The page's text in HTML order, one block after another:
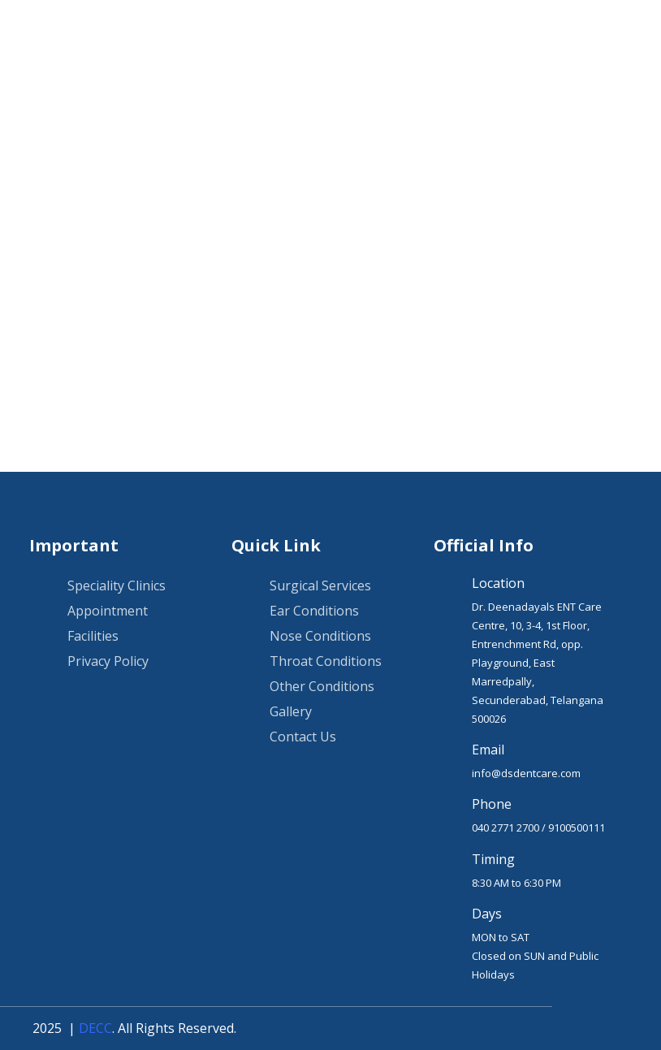
Important
Speciality Clinics
Appointment
Facilities
Privacy Policy
Quick Link
Surgical Services
Ear Conditions
Nose Conditions
Throat Conditions
Other Conditions
Gallery
Contact Us
Official Info
Location
Dr. Deenadayals ENT Care
Centre, 10, 3-4, 1st Floor,
Entrenchment Rd, opp.
Playground, East
Marredpally,
Secunderabad, Telangana
500026
Email
info@dsdentcare.com
Phone
040 2771 2700/ 9100500111
Timing
8:30 AM to 6:30 PM
Days
MON to SAT
Closed on SUN and Public
Holidays
2025 | DECC. All Rights Reserved.